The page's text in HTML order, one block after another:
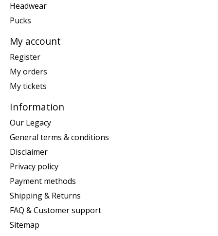
Headwear
Pucks
My account
Register
My orders
My tickets
Information
Our Legacy
General terms & conditions
Disclaimer
Privacy policy
Payment methods
Shipping & Returns
FAQ & Customer support
Sitemap